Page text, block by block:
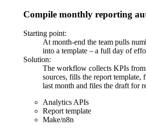
Compile monthly reporting
Starting point:
At month-end the team pulls
into a template – a full day of
Solution:
The workflow collects KPIs from
sources, fills the report template,
last month and files the draft for
Analytics APIs
Report template
Make/n8n